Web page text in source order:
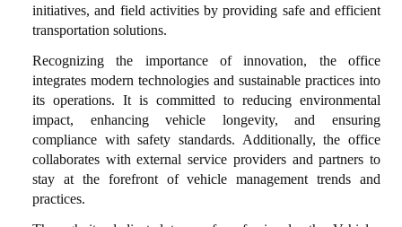
initiatives, and field activities by providing safe and efficient
transportation solutions.
Recognizing the importance of innovation, the office
integrates modern technologies and sustainable practices into
its operations. It is committed to reducing environmental
impact, enhancing vehicle longevity, and ensuring
compliance with safety standards. Additionally, the office
collaborates with external service providers and partners to
stay at the forefront of vehicle management trends and
practices.